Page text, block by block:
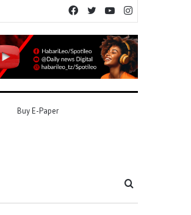
YouTube
Twitter
Facebook
Buy E-Paper